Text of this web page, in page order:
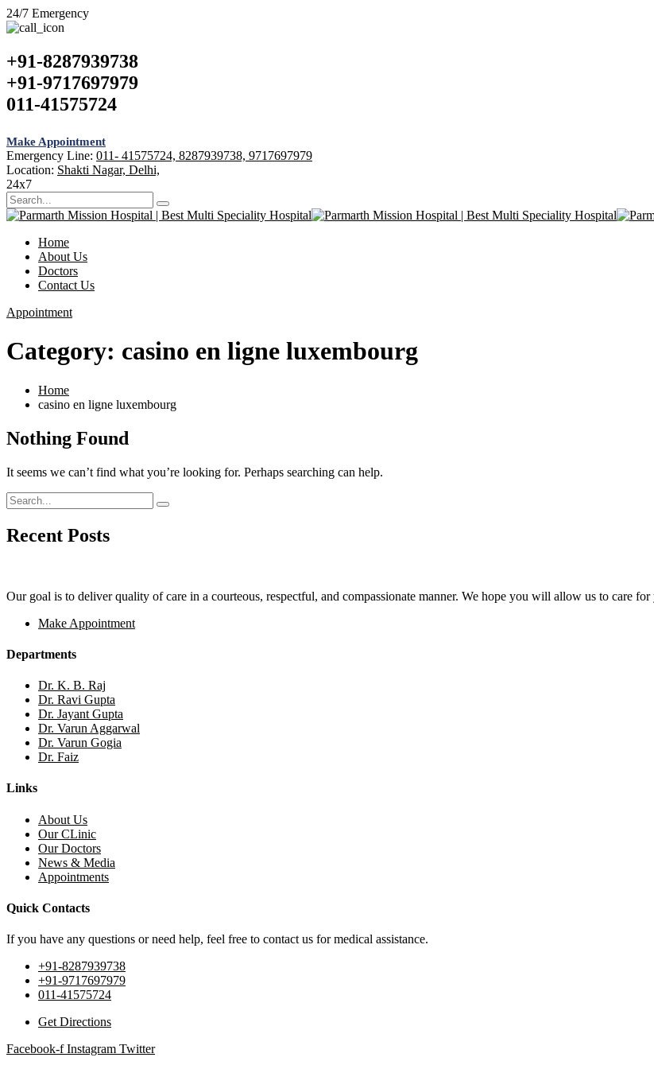
24/7 Emergency
+91-8287939738
+91-9717697979
011-41575724
Make Appointment
Emergency Line: 011- 41575724, 8287939738, 9717697979
Location: Shakti Nagar, Delhi,
24x7
Home
About Us
Doctors
Contact Us
Appointment
Category: casino en ligne luxembourg
Home
casino en ligne luxembourg
Nothing Found
It seems we can’t find what you’re looking for. Perhaps searching can help.
Recent Posts
Our goal is to deliver quality of care in a courteous, respectful, and compassionate manner. We hope you will allow us to care
Make Appointment
Departments
Dr. K. B. Raj
Dr. Ravi Gupta
Dr. Jayant Gupta
Dr. Varun Aggarwal
Dr. Varun Gogia
Dr. Faiz
Links
About Us
Our CLinic
Our Doctors
News & Media
Appointments
Quick Contacts
If you have any questions or need help, feel free to contact us for medical assistance.
+91-8287939738
+91-9717697979
011-41575724
Get Directions
Facebook-f Instagram Twitter